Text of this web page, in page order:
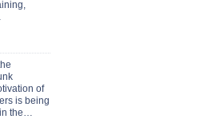
of
is being
the…